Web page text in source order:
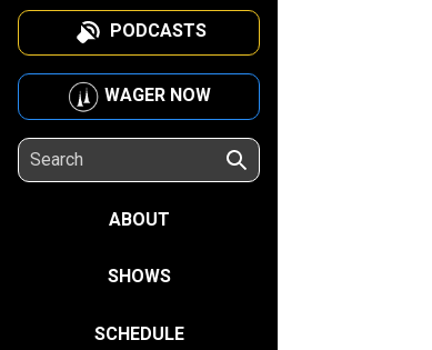
PODCASTS
WAGER NOW
ABOUT
SHOWS
SCHEDULE